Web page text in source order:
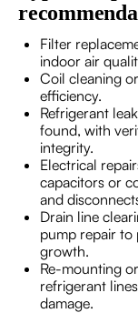
Filter
indoor air
Coil cleaning
efficiency.
Refrigerant
found, with
integrity.
Electrical
capacitors or
and
Drain line
pump repair to
growth.
Re-mounting
refrigerant
damage.